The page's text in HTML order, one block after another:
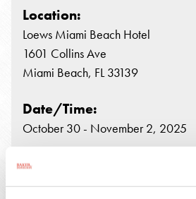
Location:
Loews Miami Beach Hotel
1601 Collins Ave
Miami Beach, FL 33139
Date/Time:
October 30 - November 2, 2025
Join Baker Donelson's